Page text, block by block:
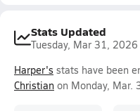
Stats Updated
Tuesday, Mar 31, 2026
Harper's stats have been
Christian on Monday, Mar.